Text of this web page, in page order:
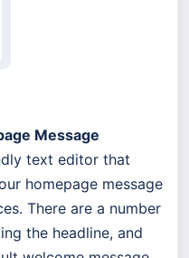
Message
text editor that
homepage message
There are a number
the headline, and